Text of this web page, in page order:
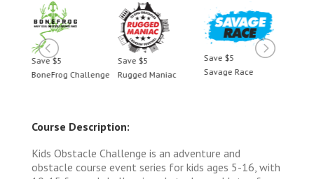
Save $5
BoneFrog Challenge
Save $5
Rugged Maniac
Save $5
Savage Race
Course Description:
Kids Obstacle Challenge is an adventure and
obstacle course event series for kids ages 5-16, with